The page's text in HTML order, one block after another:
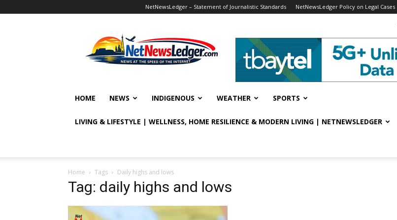
NetNewsLedger – Statement of Journalistic Standards NetNewsLedger Policy on Legal Cases
HOME NEWS INDIGENOUS WEATHER SPORTS
LIVING & LIFESTYLE | WELLNESS, HOME RESILIENCE & MODERN LIVING | NETNEWSLEDGER
Home Tags Daily highs and lows
Tag: daily highs and lows